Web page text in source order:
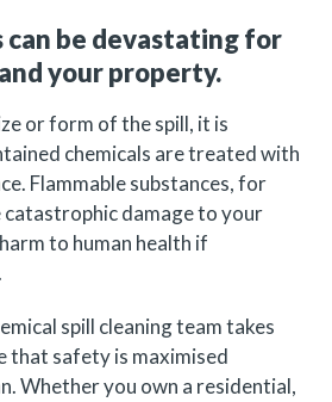
can be devastating for
your property.
or form of the spill, it is
chemicals are treated with
Flammable substances, for
catastrophic damage to your
to human health if
spill cleaning team takes
that safety is maximised
Whether you own a residential,